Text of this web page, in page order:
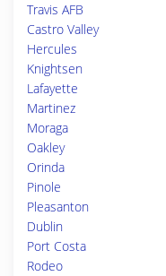
Travis AFB
Castro Valley
Hercules
Knightsen
Lafayette
Martinez
Moraga
Oakley
Orinda
Pinole
Pleasanton
Dublin
Port Costa
Rodeo